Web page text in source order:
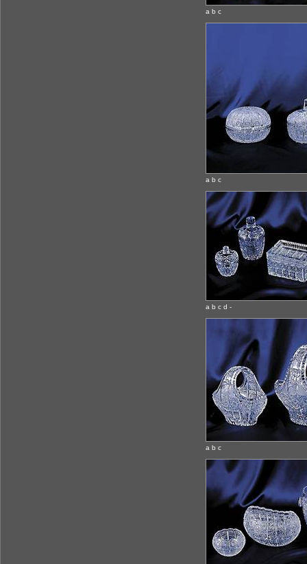
a b c
a b c
a b c d -
a b c